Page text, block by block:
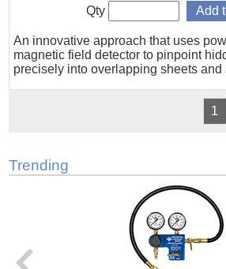
An innovative approach that uses
magnetic field detector to pinpoint
precisely into overlapping sheets and
Qty
1
Trending